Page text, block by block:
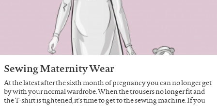
Sewing Maternity Wear
At the latest after the sixth month of pregnancy you can no longer get
by with your normal wardrobe. When the trousers no longer fit and
the T-shirt is tightened, it's time to get to the sewing machine. If you